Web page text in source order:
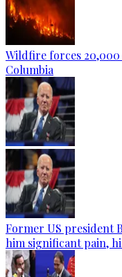
Wildfire forces 20,000
Columbia
Former US president
him significant pain,